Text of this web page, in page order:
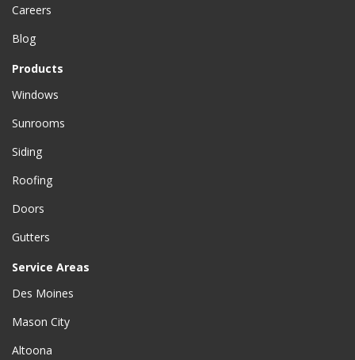
Careers
Blog
Products
Windows
Sunrooms
Siding
Roofing
Doors
Gutters
Service Areas
Des Moines
Mason City
Altoona